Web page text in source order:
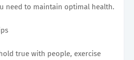
need to maintain optimal health.
true with people, exercise